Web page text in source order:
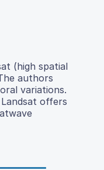
(high spatial
authors
variations.
offers